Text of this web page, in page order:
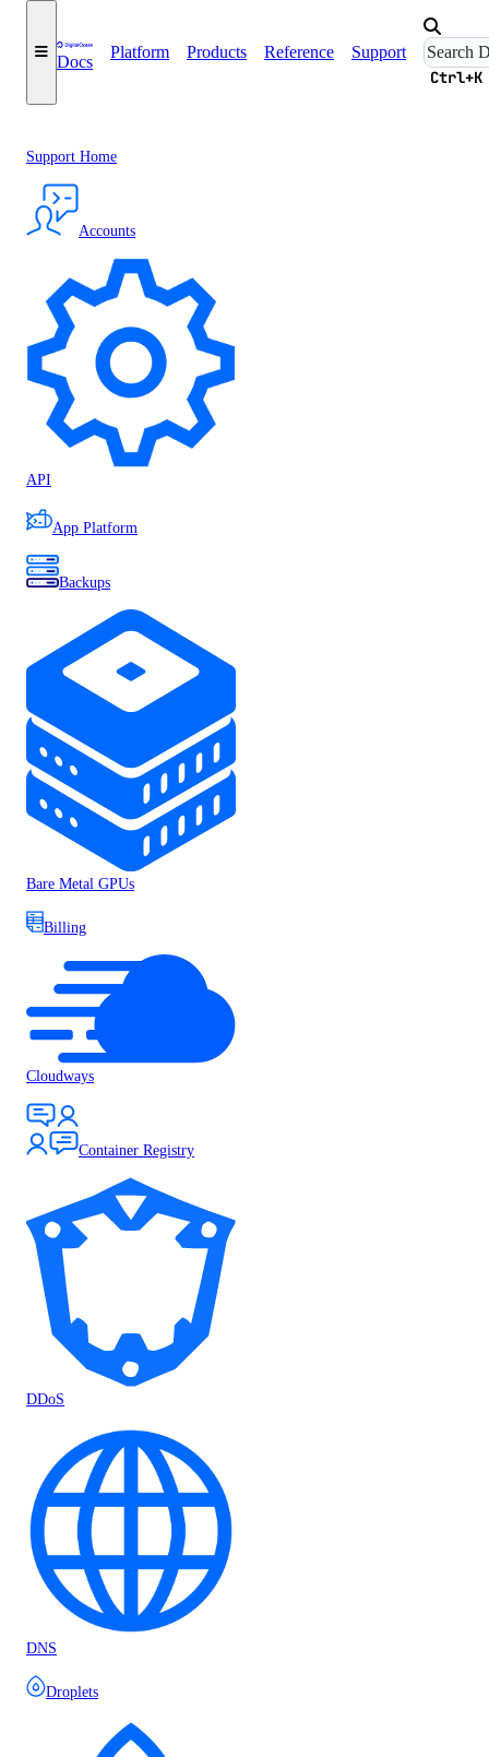
Docs
Platform Products Reference Support
Ctrl+K
Support Home
Accounts
API
App Platform
Backups
Bare Metal GPUs
Billing
Cloudways
Container Registry
DDoS
DNS
Droplets